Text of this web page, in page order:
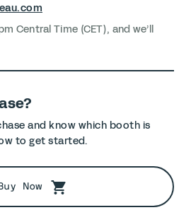
Central Time (CET), and we’ll
and know which booth is
to get started.
Now